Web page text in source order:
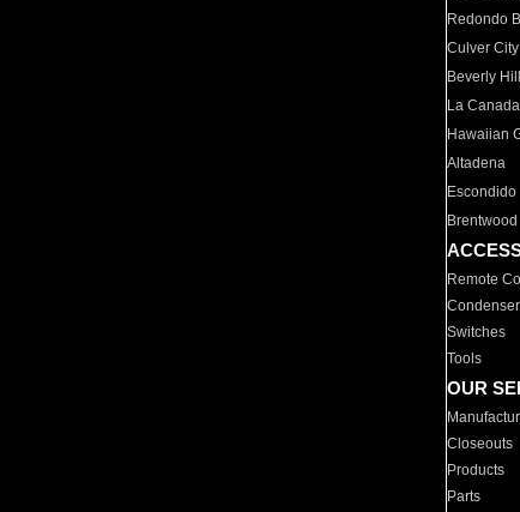
Redondo
Culver City
Beverly
La
Hawaiian
Altadena
Escondido
Brentwood
Remote
Switches
Tools
OUR
Closeouts
Products
Parts